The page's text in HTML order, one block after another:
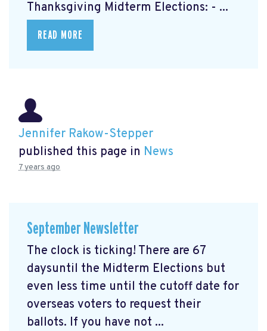
Thanksgiving Midterm Elections: - ...
READ MORE
Jennifer Rakow-Stepper
published this page in News
7 years ago
September Newsletter
The clock is ticking! There are 67
daysuntil the Midterm Elections but
even less time until the cutoff date for
overseas voters to request their
ballots. If you have not ...